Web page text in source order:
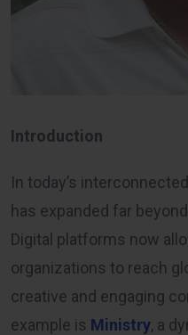
Introduction
In today’s
has expanded far
Digital platforms now
organizations to reach
creative and engaging
example is Ministry, a